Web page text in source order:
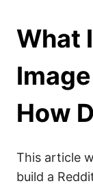
What
How
This article
build a